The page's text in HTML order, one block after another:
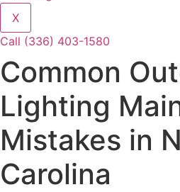
X
Call (336) 403-1580
Common
Lighting
Mistakes in
Carolina